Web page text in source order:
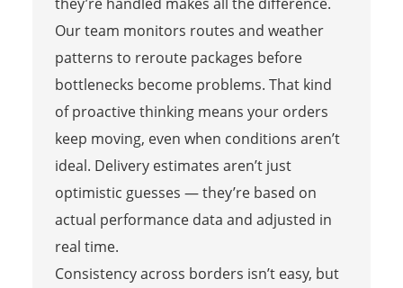
they’re handled makes all the difference.
Our team monitors routes and weather
patterns to reroute packages before
bottlenecks become problems. That kind
of proactive thinking means your orders
keep moving, even when conditions aren’t
ideal. Delivery estimates aren’t just
optimistic guesses — they’re based on
actual performance data and adjusted in
real time.
Consistency across borders isn’t easy, but